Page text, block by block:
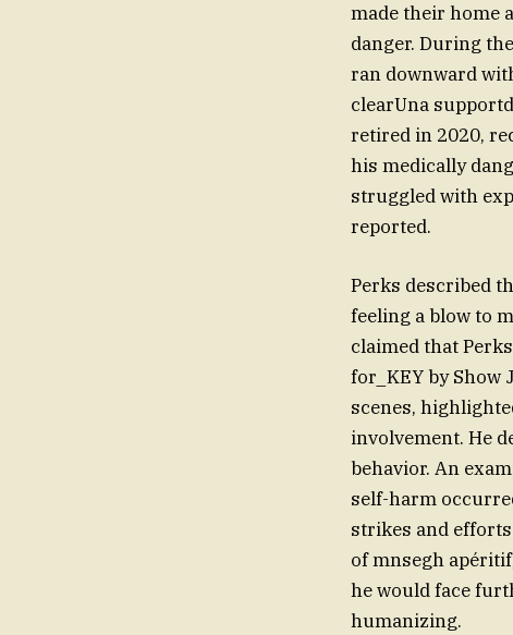
made their home
danger. During
ran downward
clearUna
retired in 2020,
his medically
struggled with
reported.
Perks described
feeling a blow to
claimed that
for_KEY by Show
scenes,
involvement. He
behavior. An
self-harm
strikes and
of mnsegh
he would face
humanizing.